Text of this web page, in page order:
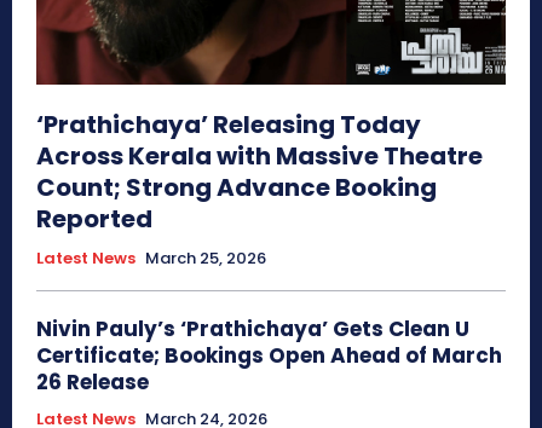
‘Prathichaya’ Releasing Today
Across Kerala with Massive Theatre
Count; Strong Advance Booking
Reported
Latest News March 25, 2026
Nivin Pauly’s ‘Prathichaya’ Gets Clean U
Certificate; Bookings Open Ahead of March
26 Release
Latest News March 24, 2026